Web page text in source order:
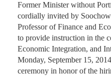
Former Minister without
cordially invited by
Professor of Finance and
to provide instruction in the
Economic Integration, and
Monday, September 15,
ceremony in honor of the